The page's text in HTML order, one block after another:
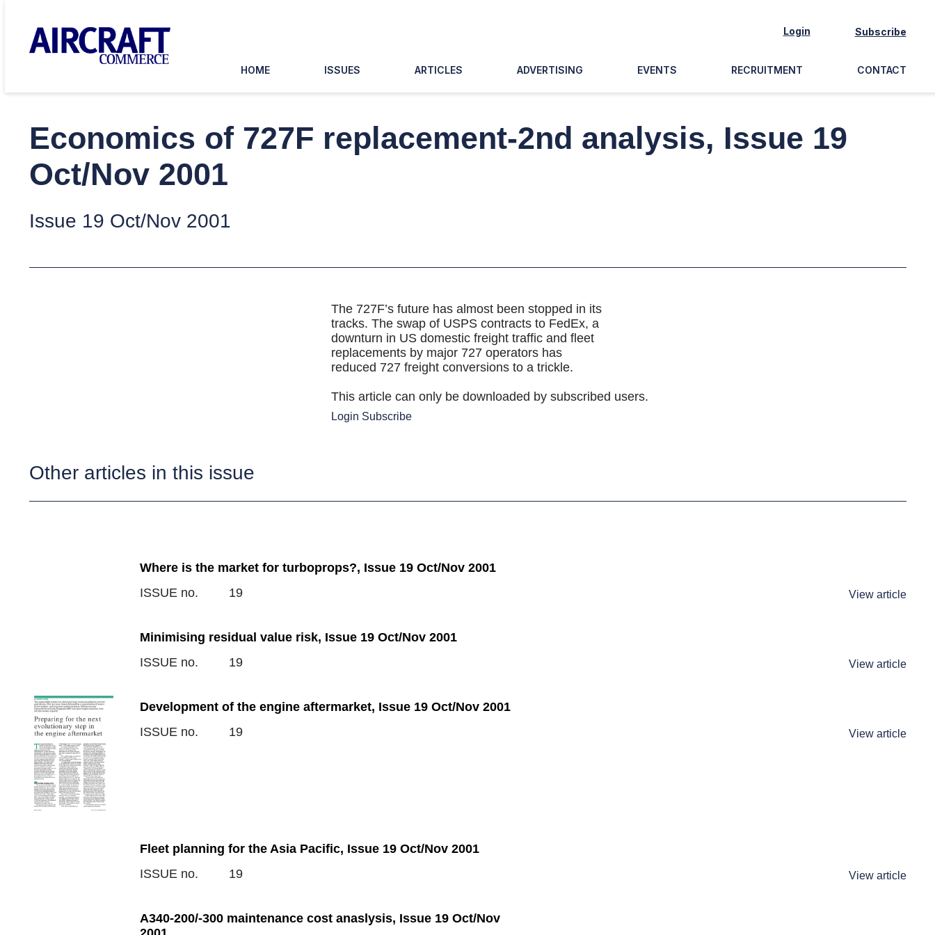
Login Subscribe
HOME ISSUES ARTICLES ADVERTISING EVENTS RECRUITMENT CONTACT
Economics of 727F replacement-2nd analysis, Issue 19
Oct/Nov 2001
Issue 19 Oct/Nov 2001
The 727F’s future has almost been stopped in its
tracks. The swap of USPS contracts to FedEx, a
downturn in US domestic freight traffic and fleet
replacements by major 727 operators has
reduced 727 freight conversions to a trickle.
This article can only be downloaded by subscribed users.
Login Subscribe
Other articles in this issue
Where is the market for turboprops?, Issue 19 Oct/Nov 2001
ISSUE no.
19 View article
Minimising residual value risk, Issue 19 Oct/Nov 2001
ISSUE no.
19 View article
Development of the engine aftermarket, Issue 19 Oct/Nov 2001
ISSUE no.
19 View article
Fleet planning for the Asia Pacific, Issue 19 Oct/Nov 2001
ISSUE no.
19 View article
A340-200/-300 maintenance cost anaslysis, Issue 19 Oct/Nov